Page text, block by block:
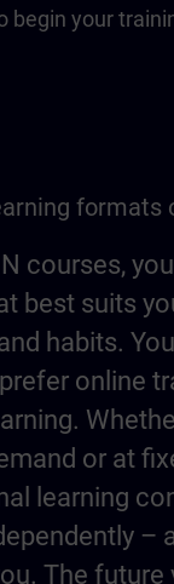
begin your
formats
courses,
best suits
habits.
online
or at
learning
–
The